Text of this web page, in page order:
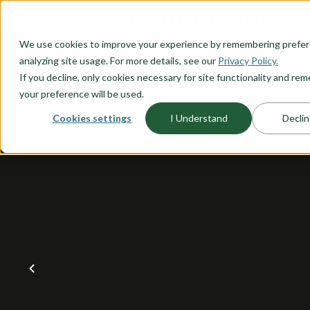
We use cookies to improve your experience by remembering
analyzing site usage. For more details, see our Privacy Policy.
If you decline, only cookies necessary for site functionality and
your preference will be used.
Cookies settings I Understand
OUR PLANS HOME